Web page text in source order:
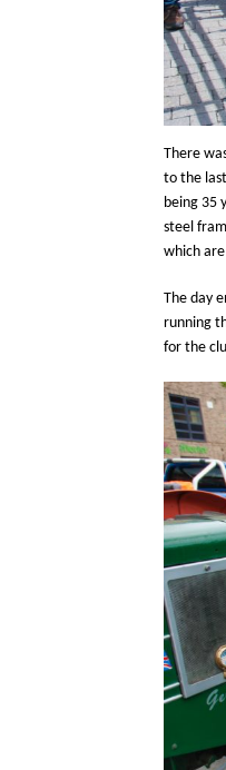
There
to the
being 35
steel
which
The day
running
for the